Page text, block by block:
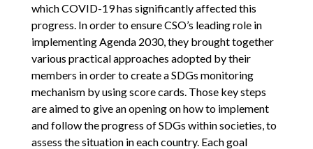
which COVID-19 has significantly affected this
progress. In order to ensure CSO’s leading role in
implementing Agenda 2030, they brought together
various practical approaches adopted by their
members in order to create a SDGs monitoring
mechanism by using score cards. Those key steps
are aimed to give an opening on how to implement
and follow the progress of SDGs within societies, to
assess the situation in each country. Each goal